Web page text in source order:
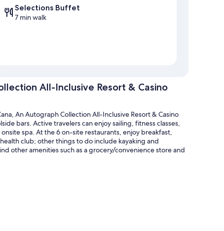
Selections Buffet
7 min walk
All-Inclusive Resort & Casino
An Autograph Collection All-Inclusive Resort & Casino
bars. Active travelers can enjoy sailing, fitness classes,
spa. At the 6 on-site restaurants, enjoy breakfast,
club; other things to do include kayaking and
other amenities such as a grocery/convenience store and